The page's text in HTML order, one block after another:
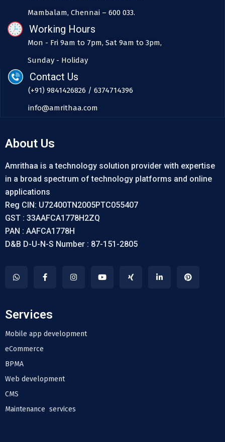
Mambalam, Chennai – 600 033.
Working Hours
Mon - Fri 9am to 7pm, Sat 9am to 3pm,
Sunday - Holiday
Contact Us
(+91) 9841426826 / 6374714396
info@amrithaa.com
About Us
Amrithaa is a technology solution provider with expertise
in a broad spectrum of technology platforms and online
applications
Reg CIN: U72400TN2005PTC055407
GST : 33AAFCA1778H2ZQ
PAN : AAFCA1778H
D&B D-U-N-S Number : 87-151-2805
Services
Mobile app development
eCommerce
BPMA
Web development
CMS
Maintenance services